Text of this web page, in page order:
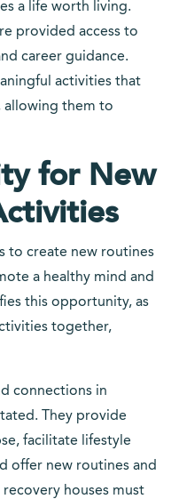
a life worth living.
provided access to
career guidance.
activities that
allowing them to
for New
to create new routines
a healthy mind and
this opportunity, as
together,
connections in
They provide
facilitate lifestyle
offer new routines and
houses must